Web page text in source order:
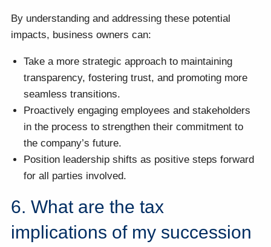
By understanding and addressing these potential
impacts, business owners can:
Take a more strategic approach to maintaining
transparency, fostering trust, and promoting more
seamless transitions.
Proactively engaging employees and stakeholders
in the process to strengthen their commitment to
the company’s future.
Position leadership shifts as positive steps forward
for all parties involved.
6. What are the tax
implications of my succession